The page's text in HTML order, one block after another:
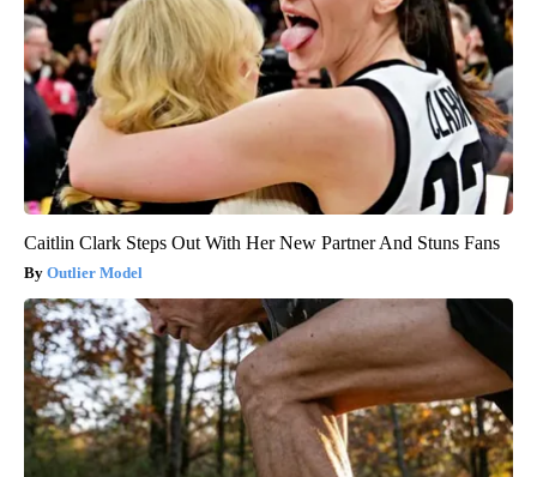
Caitlin Clark Steps Out With Her New Partner And Stuns Fans
Outlier Model